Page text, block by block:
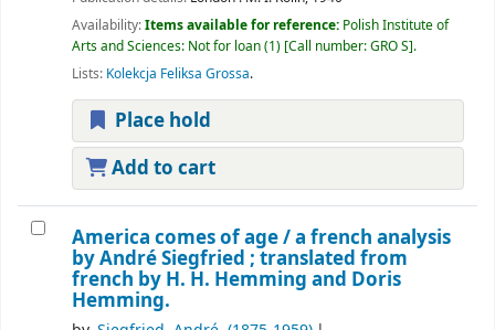
Availability:Items available for reference: Polish Institute of
Arts and Sciences: Not for loan(1) Call number:GRO S .
Lists: Kolekcja Feliksa Grossa.
Place hold
Add to cart
America comes of age /a french analysis
by André Siegfried ; translated from
french by H. H. Hemming and Doris
Hemming.